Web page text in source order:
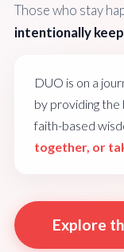
Those who stay
intentionally
DUO is on a
by providing
faith-based
together, or
Explore